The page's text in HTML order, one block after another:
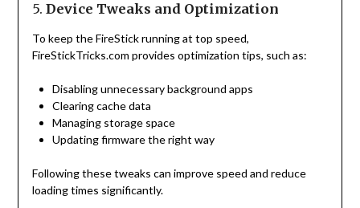
5. Device Tweaks and Optimization
To keep the FireStick running at top speed,
FireStickTricks.com provides optimization tips, such as:
Disabling unnecessary background apps
Clearing cache data
Managing storage space
Updating firmware the right way
Following these tweaks can improve speed and reduce
loading times significantly.